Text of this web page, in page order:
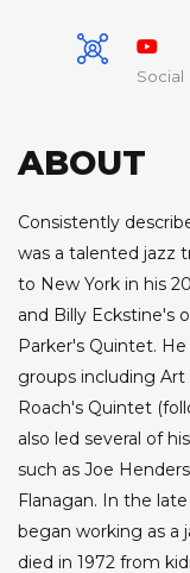
Social
ABOUT
Consistently
was a talented jazz
to New York in his
and Billy Eckstine's
Parker's Quintet.
groups including Art
Roach's Quintet
also led several of
such as Joe
Flanagan. In the
began working as a
died in 1972 from